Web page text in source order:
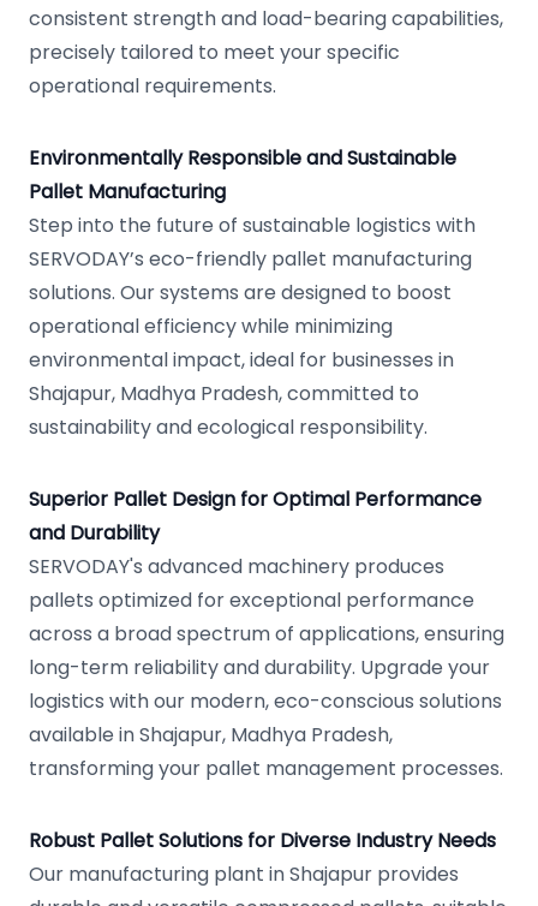
consistent strength and load-bearing capabilities,
precisely tailored to meet your specific
operational requirements.
Environmentally Responsible and Sustainable
Pallet Manufacturing
Step into the future of sustainable logistics with
SERVODAY’s eco-friendly pallet manufacturing
solutions. Our systems are designed to boost
operational efficiency while minimizing
environmental impact, ideal for businesses in
Shajapur, Madhya Pradesh, committed to
sustainability and ecological responsibility.
Superior Pallet Design for Optimal Performance
and Durability
SERVODAY's advanced machinery produces
pallets optimized for exceptional performance
across a broad spectrum of applications, ensuring
long-term reliability and durability. Upgrade your
logistics with our modern, eco-conscious solutions
available in Shajapur, Madhya Pradesh,
transforming your pallet management processes.
Robust Pallet Solutions for Diverse Industry Needs
Our manufacturing plant in Shajapur provides